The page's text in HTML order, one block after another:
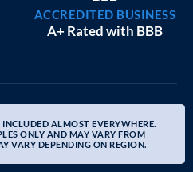
ACCREDITED BUSINESS
A+ Rated with BBB
ALMOST EVERYWHERE.
ONLY AND MAY VARY FROM
VARY DEPENDING ON REGION.